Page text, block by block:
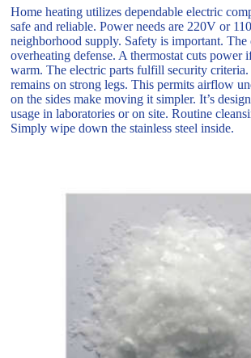
Home heating utilizes dependable electric
safe and reliable. Power needs are 220V or
neighborhood supply. Safety is important. The
overheating defense. A thermostat cuts power
warm. The electric parts fulfill security criteria.
remains on strong legs. This permits airflow
on the sides make moving it simpler. It’s
usage in laboratories or on site. Routine
Simply wipe down the stainless steel inside.